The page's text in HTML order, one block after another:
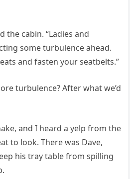
the cabin. “Ladies and
some turbulence ahead.
and fasten your seatbelts.”
turbulence? After what we’d
and I heard a yelp from the
to look. There was Dave,
his tray table from spilling